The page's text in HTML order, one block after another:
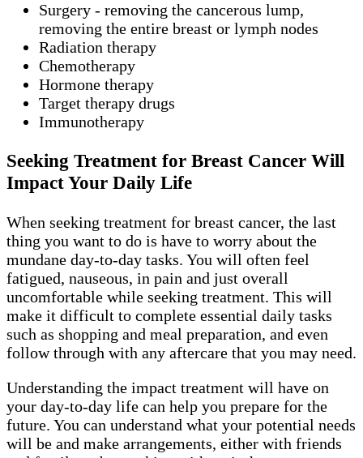
Surgery - removing the cancerous lump,
removing the entire breast or lymph nodes
Radiation therapy
Chemotherapy
Hormone therapy
Target therapy drugs
Immunotherapy
Seeking Treatment for Breast Cancer Will
Impact Your Daily Life
When seeking treatment for breast cancer, the last
thing you want to do is have to worry about the
mundane day-to-day tasks. You will often feel
fatigued, nauseous, in pain and just overall
uncomfortable while seeking treatment. This will
make it difficult to complete essential daily tasks
such as shopping and meal preparation, and even
follow through with any aftercare that you may need.
Understanding the impact treatment will have on
your day-to-day life can help you prepare for the
future. You can understand what your potential needs
will be and make arrangements, either with friends